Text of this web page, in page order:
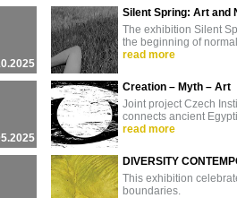
Silent Spring: Art and
The exhibition Silent
the beginning of
read more
Creation – Myth – Art
Joint project Czech
connects ancient
read more
DIVERSITY
This exhibition
boundaries.